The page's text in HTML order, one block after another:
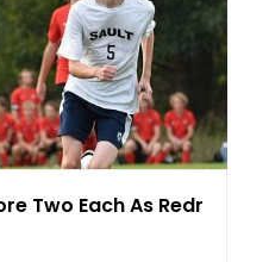
Two Each As Redmen R